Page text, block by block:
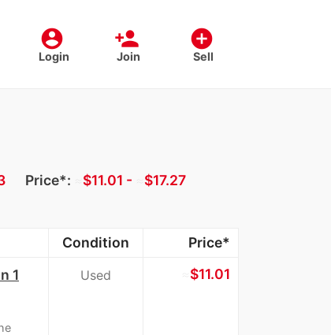
account_circle
Login
person_add
Join
add_circle
Sell
Price*: $11.01 - $17.27
Condition
Price*
1
Used $11.01